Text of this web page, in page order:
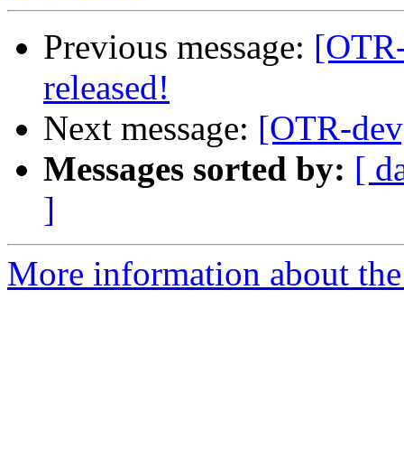
Previous message:
released!
Next message: [OTR-
Messages sorted by: [
]
More information about